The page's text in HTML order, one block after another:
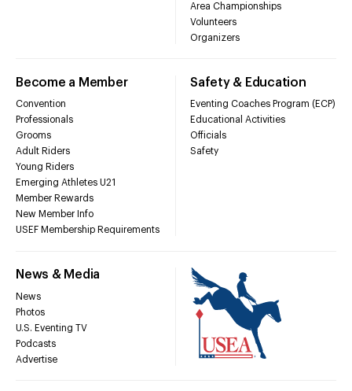
Area Championships
Volunteers
Organizers
Become a Member
Convention
Professionals
Grooms
Adult Riders
Young Riders
Emerging Athletes U21
Member Rewards
New Member Info
USEF Membership Requirements
Safety & Education
Eventing Coaches Program (ECP)
Educational Activities
Officials
Safety
News & Media
News
Photos
U.S. Eventing TV
Podcasts
Advertise